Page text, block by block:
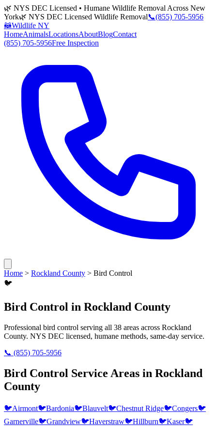
🌿 NYS DEC Licensed • Humane Wildlife Removal Across New
York🌿 NYS DEC Licensed Wildlife Removal📞(855) 705-5956
🦝Wildlife NY
HomeAnimalsLocationsAboutBlogContact
(855) 705-5956Free Inspection
Home > Rockland County > Bird Control
🐦
Bird Control in Rockland County
Professional bird control serving all 38 areas across Rockland
County. NYS DEC licensed, humane methods, same-day service.
📞 (855) 705-5956
Bird Control Service Areas in Rockland
County
🐦Airmont🐦Bardonia🐦Blauvelt🐦Chestnut Ridge🐦Congers🐦
Garnerville🐦Grandview🐦Haverstraw🐦Hillburn🐦Kaser🐦